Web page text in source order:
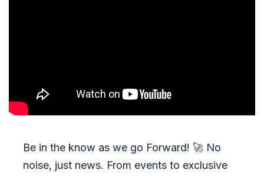
Be in the know as we go Forward! 🚀 No
noise, just news. From events to exclusive